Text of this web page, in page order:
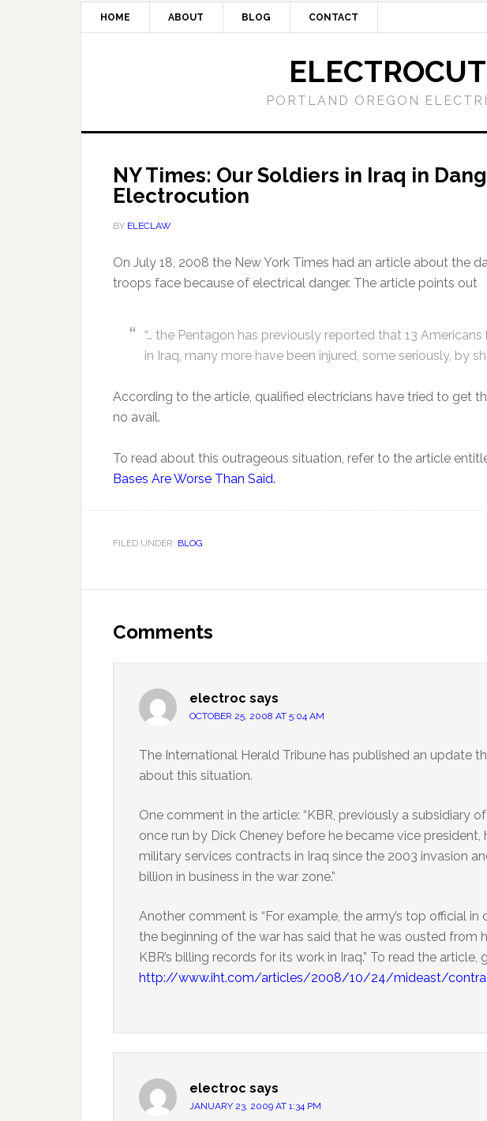
HOME ABOUT BLOG CONTACT
PORTLAND OREGON
NY Times: Our Soldiers in Iraq in
Electrocution
BY ELECLAW
On July 18, 2008 the New York Times had an article about the
troops face because of electrical danger. The article points out
“… the Pentagon has previously reported that 13
in Iraq, many more have been injured, some seriously, by
According to the article, qualified electricians have tried to get
no avail.
To read about this outrageous situation, refer to the article
Bases Are Worse Than Said.
FILED UNDER: BLOG
Comments
electroc says
OCTOBER 25, 2008 AT 5:04 AM
The International Herald Tribune has published an update
about this situation.
One comment in the article: “KBR, previously a subsidiary
once run by Dick Cheney before he became vice
military services contracts in Iraq since the 2003 invasion
billion in business in the war zone.”
Another comment is “For example, the army’s top official
the beginning of the war has said that he was ousted from
KBR’s billing records for its work in Iraq.” To read the article,
http://www.iht.com/articles/2008/10/24/mideast/
electroc says
JANUARY 23, 2009 AT 1:34 PM